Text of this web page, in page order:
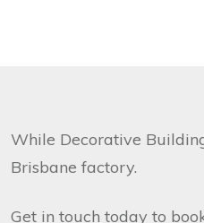
While Decorative
Brisbane factory.
Get in touch today to